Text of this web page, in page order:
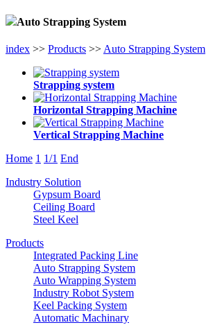
Auto Strapping System
index >> Products >> Auto Strapping System
Strapping system
Horizontal Strapping Machine
Vertical Strapping Machine
Home 1 1/1 End
Industry Solution
Gypsum Board
Ceiling Board
Steel Keel
Products
Integrated Packing Line
Auto Strapping System
Auto Wrapping System
Industry Robot System
Keel Packing System
Automatic Machinary